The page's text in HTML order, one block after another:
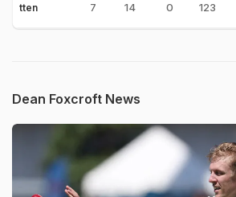
tten 7 14 0 123
Dean Foxcroft News